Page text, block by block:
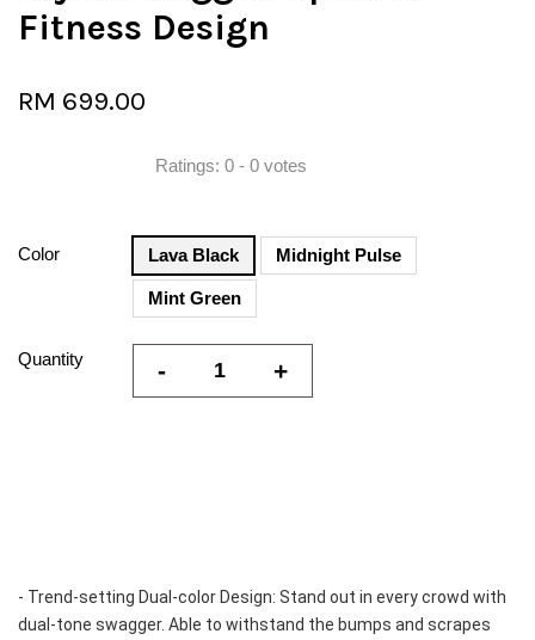
Fitness Design
RM 699.00
Ratings: 0 - 0 votes
Color Lava Black Midnight Pulse
Mint Green
Quantity - +
- Trend-setting Dual-color Design: Stand out in every crowd with
dual-tone swagger. Able to withstand the bumps and scrapes